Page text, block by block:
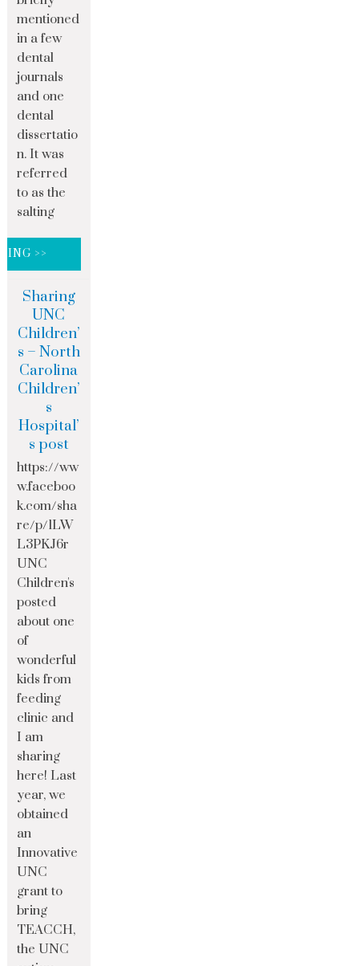
mentioned
in a few
dental
journals
and one
dental
dissertatio
n. It was
referred
to as the
salting
>>
Sharing
UNC
Children’
s – North
Carolina
Children’
s
Hospital’
s post
https://ww
w.faceboo
k.com/sha
re/p/1LW
L3PKJ6r
UNC
Children's
posted
about one
of
wonderful
kids from
feeding
clinic and
I am
sharing
here! Last
year, we
obtained
an
Innovative
UNC
grant to
bring
TEACCH,
the UNC